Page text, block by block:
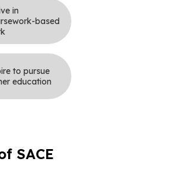
in
based
to pursue
education
SACE